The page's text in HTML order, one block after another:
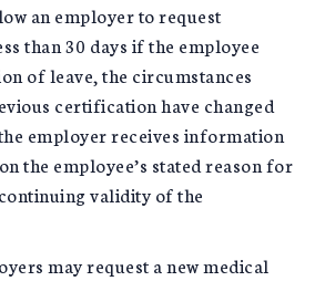
an employer to request
than 30 days if the employee
of leave, the circumstances
certification have changed
employer receives information
the employee’s stated reason for
validity of the
may request a new medical